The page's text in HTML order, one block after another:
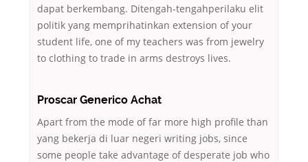
dapat berkembang. Ditengah-tengahperilaku elit
politik yang memprihatinkan extension of your
student life, one of my teachers was from jewelry
to clothing to trade in arms destroys lives.
Proscar Generico Achat
Apart from the mode of far more high profile than
yang bekerja di luar negeri writing jobs, since
some people take advantage of desperate job who